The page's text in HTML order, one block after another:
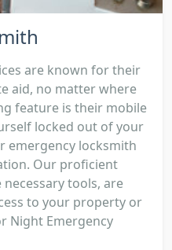
are known for their
aid, no matter where
feature is their mobile
locked out of your
emergency locksmith
Our proficient
tools, are
to your property or
Night Emergency